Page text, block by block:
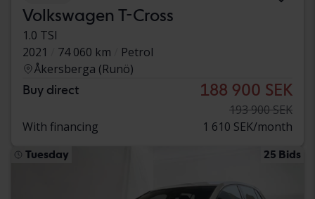
Volkswagen T-Cross
1.0 TSI
2021
74 060 km
Petrol
Åkersberga (Runö)
Buy direct 188 900 SEK
193 900 SEK
With financing
1 610 SEK/month
Tuesday 25 Bids